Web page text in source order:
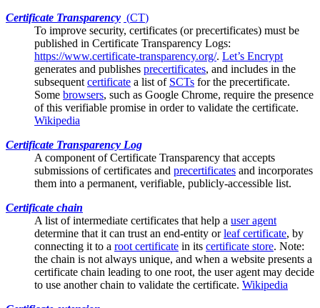
Certificate Transparency (CT)
To improve security, certificates (orprecertificates) must be
published in Certificate Transparency Logs:
https://www.certificate-transparency.org/. Let’s Encrypt
generates and publishes precertificates, and includes in the
subsequent certificate a list of SCTs for the precertificate.
Some browsers, such as Google Chrome, require the presence
of this verifiable promise in order to validate the certificate.
Wikipedia
Certificate Transparency Log
A component ofCertificate Transparency that accepts
submissions of certificates and precertificates and incorporates
them into a permanent, verifiable, publicly-accessible list.
Certificate chain
A list ofintermediate certificates that help a user agent
determine that it can trust an end-entity orleaf certificate, by
connecting it to a root certificate in its certificate store. Note:
the chain is not always unique, and when a website presents a
certificate chain leading to one root, the user agent may decide
to use another chain to validate the certificate. Wikipedia